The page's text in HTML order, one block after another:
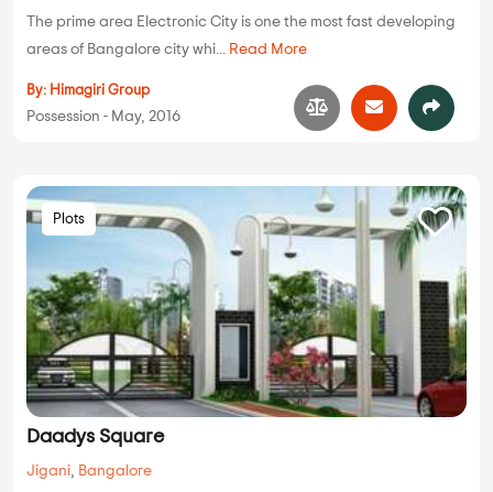
The prime area Electronic City is one the most fast developing
areas of Bangalore city whi... Read More
By: Himagiri Group
Possession - May, 2016
Plots
Daadys Square
Jigani, Bangalore